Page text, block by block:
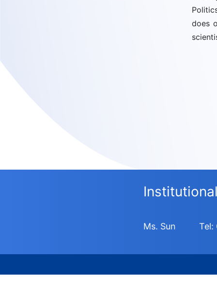
does
Ms. Sun Tel: